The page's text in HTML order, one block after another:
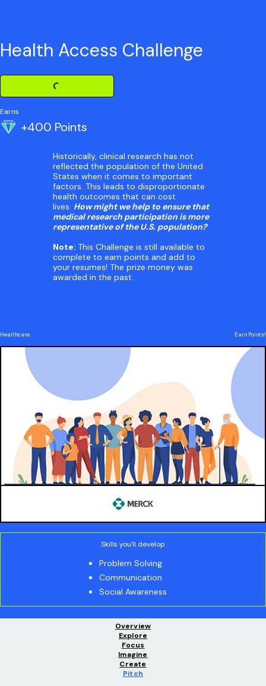
Health Access Challenge
Loading Challenge Detail
Earns
+400 Points
Historically, clinical research has not
reflected the population of the United
States when it comes to important
factors. This leads to disproportionate
health outcomes that can cost
lives. How might we help to ensure that
medical research participation is more
representative of the U.S. population?
Note: This Challenge is still available to
complete to earn points and add to
your resumes! The prize money was
awarded in the past.
Healthcare Earn Points!
Skills you'll develop
Problem Solving
Communication
Social Awareness
Overview
Explore
Focus
Imagine
Create
Pitch